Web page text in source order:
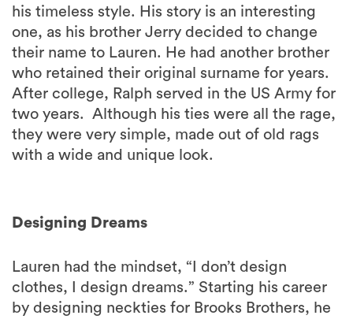
his timeless style. His story is an interesting
one, as his brother Jerry decided to change
their name to Lauren. He had another brother
who retained their original surname for years.
After college, Ralph served in the US Army for
two years. Although his ties were all the rage,
they were very simple, made out of old rags
with a wide and unique look.
Designing Dreams
Lauren had the mindset, “I don’t design
clothes, I design dreams.” Starting his career
by designing neckties for Brooks Brothers, he